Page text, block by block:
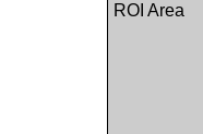
ROI Area